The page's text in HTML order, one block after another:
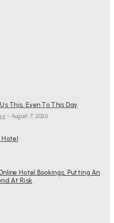
This, Even To This Day
- August 7, 2026
Hotel
Hotel Bookings, Putting An
At Risk